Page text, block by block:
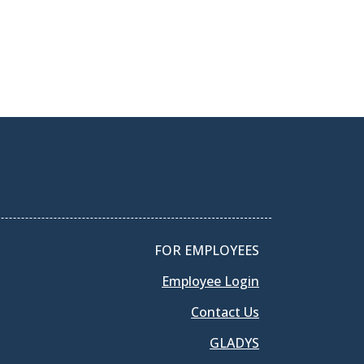
FOR EMPLOYEES
Employee Login
Contact Us
GLADYS